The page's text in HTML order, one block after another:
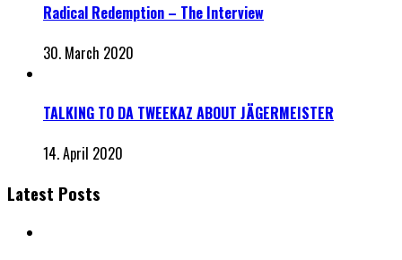
Radical Redemption – The Interview
30. March 2020
TALKING TO DA TWEEKAZ ABOUT JÄGERMEISTER
14. April 2020
Latest Posts